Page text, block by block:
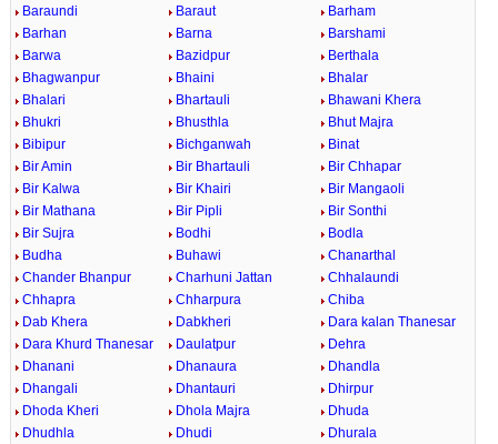
Baraundi Baraut
Barham
Barhan
Barna
Barshami
Barwa
Bazidpur
Berthala
Bhagwanpur
Bhaini
Bhalar
Bhalari
Bhartauli
Bhawani Khera
Bhukri
Bhusthla
Bhut Majra
Bibipur
Bichganwah
Binat
Bir Amin
Bir Bhartauli
Bir Chhapar
Bir Kalwa
Bir Khairi
Bir Mangaoli
Bir Mathana
Bir Pipli
Bir Sonthi
Bir Sujra
Bodhi
Bodla
Budha
Buhawi
Chanarthal
Chander Bhanpur
Charhuni Jattan
Chhalaundi
Chhapra
Chharpura
Chiba
Dab Khera
Dabkheri
Dara kalan Thanesar
Dara Khurd Thanesar
Daulatpur
Dehra
Dhanani
Dhanaura
Dhandla
Dhangali
Dhantauri
Dhirpur
Dhoda Kheri
Dhola Majra
Dhuda
Dhudhla
Dhudi
Dhurala